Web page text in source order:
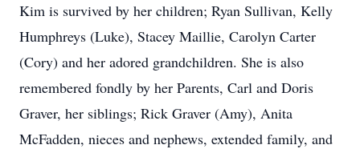
Kim is survived by her children; Ryan Sullivan, Kelly
Humphreys (Luke), Stacey Maillie, Carolyn Carter
(Cory) and her adored grandchildren. She is also
remembered fondly by her Parents, Carl and Doris
Graver, her siblings; Rick Graver (Amy), Anita
McFadden, nieces and nephews, extended family, and